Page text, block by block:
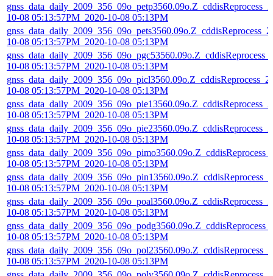
10-08 05:13:57PM_2020-10-08 05:13PM
10-08 05:13:57PM_2020-10-08 05:13PM
10-08 05:13:57PM_2020-10-08 05:13PM
10-08 05:13:57PM_2020-10-08 05:13PM
10-08 05:13:57PM_2020-10-08 05:13PM
10-08 05:13:57PM_2020-10-08 05:13PM
10-08 05:13:57PM_2020-10-08 05:13PM
10-08 05:13:57PM_2020-10-08 05:13PM
10-08 05:13:57PM_2020-10-08 05:13PM
10-08 05:13:57PM_2020-10-08 05:13PM
10-08 05:13:57PM_2020-10-08 05:13PM